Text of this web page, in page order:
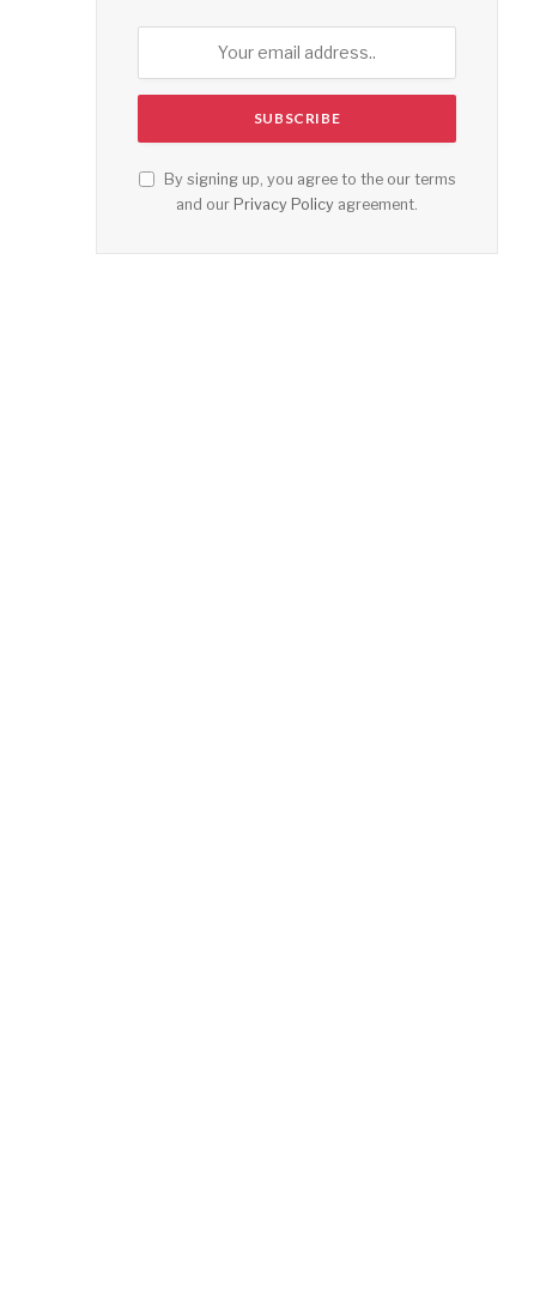
By signing up, you agree to the our terms
and our Privacy Policy agreement.